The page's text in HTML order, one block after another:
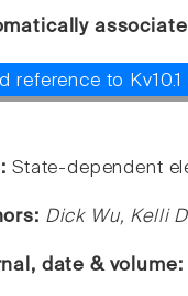
reference to Kv10.1
State-dependent
Dick Wu, Kelli
date & volume: